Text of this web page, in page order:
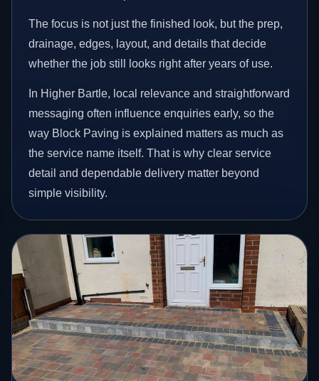
The focus is not just the finished look, but the prep,
drainage, edges, layout, and details that decide
whether the job still looks right after years of use.
In Higher Bartle, local relevance and straightforward
messaging often influence enquiries early, so the
way Block Paving is explained matters as much as
the service name itself. That is why clear service
detail and dependable delivery matter beyond
simple visibility.